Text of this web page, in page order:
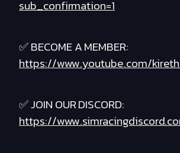
sub_confirmation=1
✅ BECOME A MEMBER:
https://www.youtube.com/
✅ JOIN OUR DISCORD:
https://